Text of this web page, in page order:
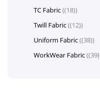
TC Fabric (18)
Twill Fabric (12)
Uniform Fabric (38)
WorkWear Fabric (39)